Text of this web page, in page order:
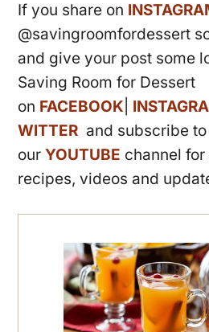
If you share on
@savingroomfordessert
and give your post some
Saving Room for Dessert
on FACEBOOK
WITTER and subscribe to
ourYOUTUBE channel
recipes, videos and